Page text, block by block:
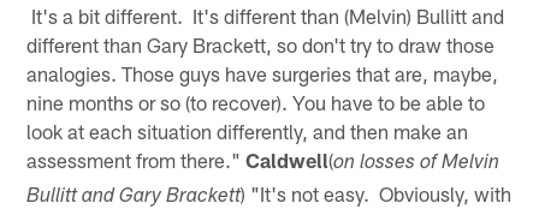
It's a bit different. It's different than (Melvin) Bullitt and
different than Gary Brackett, so don't try to draw those
analogies. Those guys have surgeries that are, maybe,
nine months or so (to recover). You have to be able to
look at each situation differently, and then make an
assessment from there."Caldwell(on losses of Melvin
Bullitt and Gary Brackett) "It's not easy. Obviously, with